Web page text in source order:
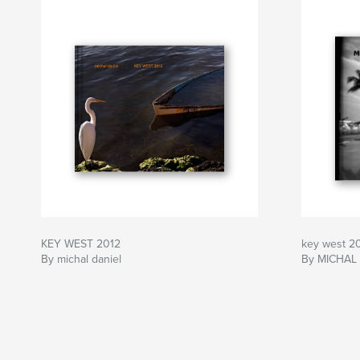
KEY WEST 2012
By michal daniel
key west
By MICHAL